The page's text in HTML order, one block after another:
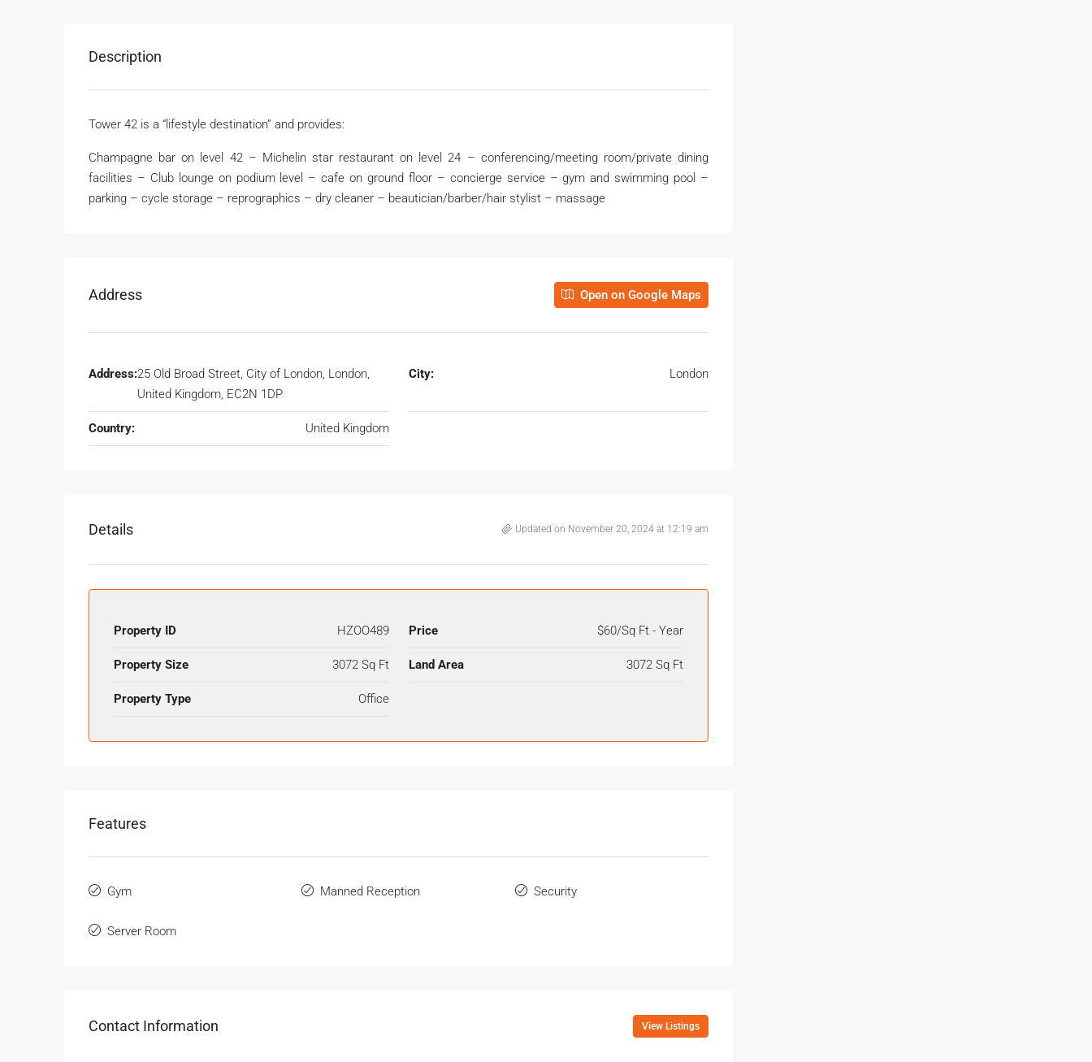
Description
Tower 42 is a “lifestyle destination” and provides:
Champagne bar on level 42 – Michelin star restaurant on level 24 – conferencing/meeting room/private dining
facilities – Club lounge on podium level – cafe on ground floor – concierge service – gym and swimming pool –
parking – cycle storage – reprographics – dry cleaner – beautician/barber/hair stylist – massage
Address Open on Google Maps
Address:25 Old Broad Street, City of London, London,
United Kingdom, EC2N 1DP
City: London
Country: United Kingdom
Details Updated on November 20, 2024 at 12:19 am
Property ID HZOO489 Price $60/Sq Ft - Year
Property Size 3072 Sq Ft Land Area 3072 Sq Ft
Property Type Office
Features
Gym Manned Reception Security
Server Room
Contact Information View Listings